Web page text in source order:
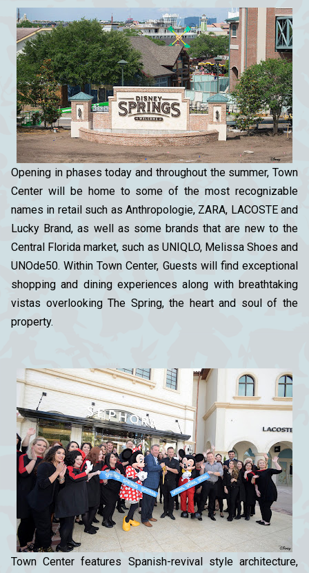
Opening in phases today and throughout the summer, Town
Center will be home to some of the most recognizable
names in retail such as Anthropologie, ZARA, LACOSTE and
Lucky Brand, as well as some brands that are new to the
Central Florida market, such as UNIQLO, Melissa Shoes and
UNOde50. Within Town Center, Guests will find exceptional
shopping and dining experiences along with breathtaking
vistas overlooking The Spring, the heart and soul of the
property.
Town Center features Spanish-revival style architecture,